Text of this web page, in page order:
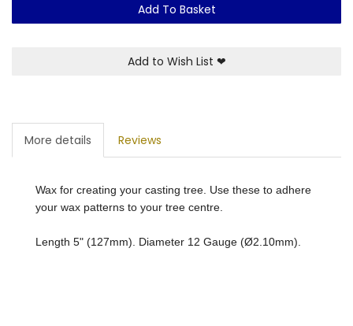
Add To Basket
Add to Wish List ❤
More details Reviews
Wax for creating your casting tree. Use these to adhere
your wax patterns to your tree centre.
Length 5" (127mm). Diameter 12 Gauge (Ø2.10mm).